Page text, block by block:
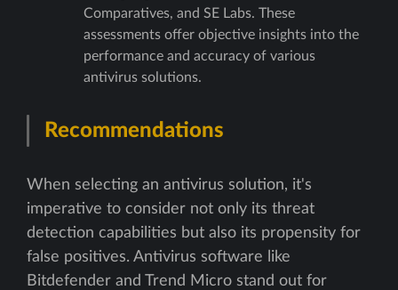
Comparatives, and SE Labs. These
assessments offer objective insights into the
performance and accuracy of various
antivirus solutions.
Recommendations
When selecting an antivirus solution, it's
imperative to consider not only its threat
detection capabilities but also its propensity for
false positives. Antivirus software like
Bitdefender and Trend Micro stand out for